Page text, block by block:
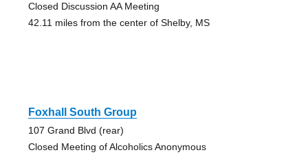
Closed Discussion AA Meeting
42.11 miles from the center of Shelby, MS
Foxhall South Group
107 Grand Blvd (rear)
Closed Meeting of Alcoholics Anonymous